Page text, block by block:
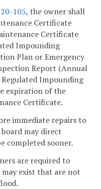
105, the owner shall
Certificate
Certificate
Impounding
Plan or Emergency
Report (Annual
Impounding
expiration of the
Certificate.
immediate repairs to
may direct
completed sooner.
are required to
exist that are not